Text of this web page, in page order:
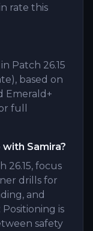
rate this
Patch 26.15
based on
Emerald+
full
Samira?
26.15, focus
drills for
and
is
safety